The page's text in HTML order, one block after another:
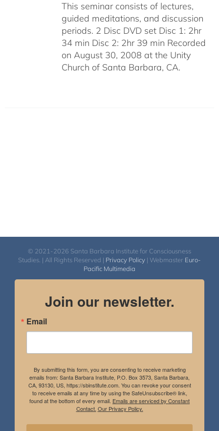
This seminar consists of lectures,
guided meditations, and discussion
periods. 2 Disc DVD set Disc 1: 2hr
34 min Disc 2: 2hr 39 min Recorded
on August 30, 2008 at the Unity
Church of Santa Barbara, CA.
© 2021-2026 Santa Barbara Institute for Consciousness
Studies. | All Rights Reserved | Privacy Policy | Webmaster Euro-
Pacific Multimedia
Join our newsletter.
Email
By submitting this form, you are consenting to receive marketing
emails from: Santa Barbara Institute, P.O. Box 3573, Santa Barbara,
CA, 93130, US, https://sbinstitute.com. You can revoke your consent
to receive emails at any time by using the SafeUnsubscribe® link,
found at the bottom of every email. Emails are serviced by Constant
Contact. Our Privacy Policy.